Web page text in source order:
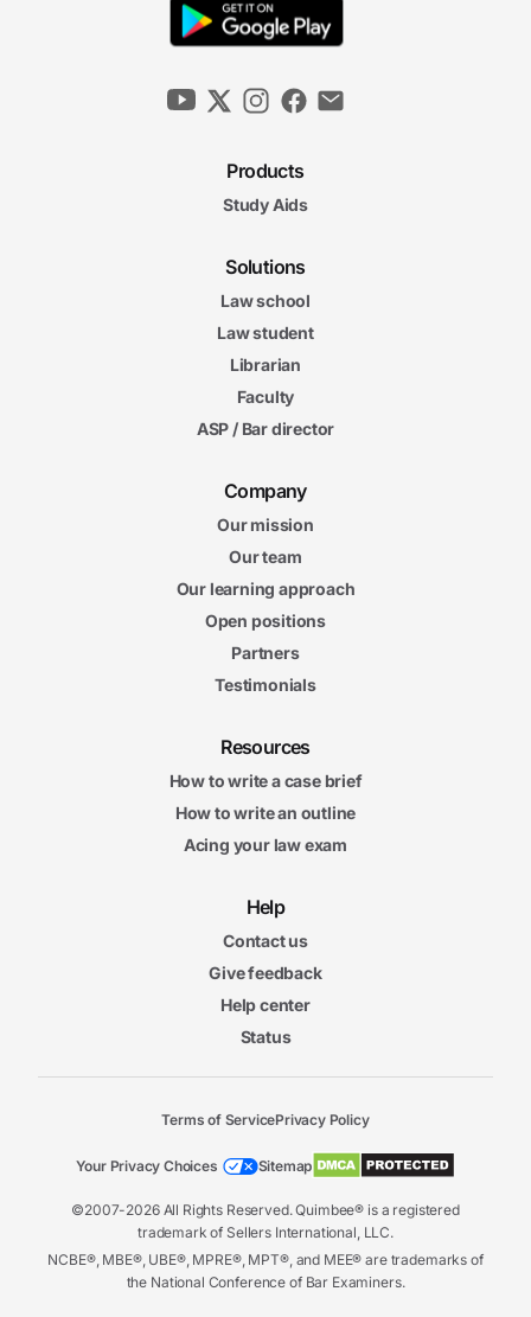
Products
Study Aids
Solutions
Law school
Law student
Librarian
Faculty
ASP / Bar director
Company
Our mission
Our team
Our learning approach
Open positions
Partners
Testimonials
Resources
How to write a case brief
How to write an outline
Acing your law exam
Help
Contact us
Give feedback
Help center
Status
©2007-2026 All Rights Reserved. Quimbee® is a registered
trademark of Sellers International, LLC.
NCBE®, MBE®, UBE®, MPRE®, MPT®, and MEE® are trademarks of
the National Conference of Bar Examiners.
Terms of ServicePrivacy Policy
Your Privacy Choices Sitemap